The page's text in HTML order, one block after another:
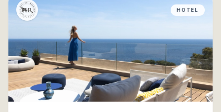
HOTEL